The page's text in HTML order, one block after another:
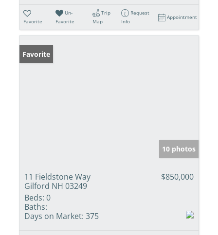
Favorite
Un-
Favorite
Trip
Map
Request
Info
Appointment
Favorite
10 photos
11 Fieldstone Way
Gilford NH 03249
$850,000
Beds: 0
Baths:
Days on Market: 375